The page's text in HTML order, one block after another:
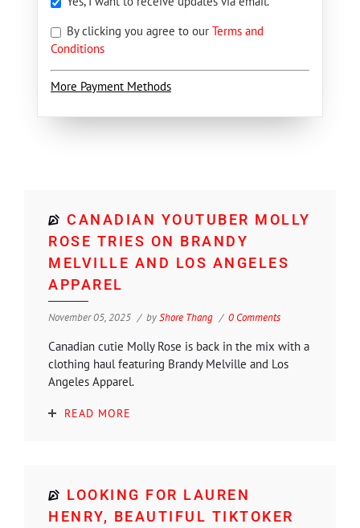
By clicking you agree to our Terms and
Conditions
More Payment Methods
CANADIAN YOUTUBER MOLLY
ROSE TRIES ON BRANDY
MELVILLE AND LOS ANGELES
APPAREL
November 05, 2025 byShore Thang 0 Comments
Canadian cutie Molly Rose is back in the mix with a
clothing haul featuring Brandy Melville and Los
Angeles Apparel.
READ MORE
LOOKING FOR LAUREN
HENRY, BEAUTIFUL TIKTOKER